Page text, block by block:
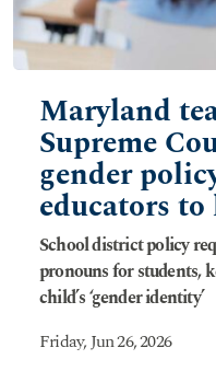
Maryland
Supreme
gender
educators
School district policy
pronouns for students,
child’s ‘gender identity’
Friday, Jun 26, 2026